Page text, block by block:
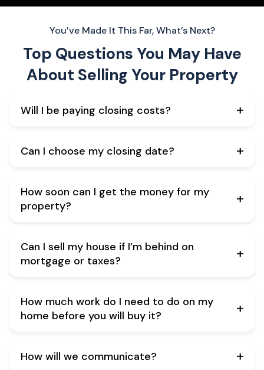
You’ve Made It This Far, What’s Next?
Top Questions You May Have
About Selling Your Property
Will I be paying closing costs?
Can I choose my closing date?
How soon can I get the money for my
property?
Can I sell my house if I’m behind on
mortgage or taxes?
How much work do I need to do on my
home before you will buy it?
How will we communicate?